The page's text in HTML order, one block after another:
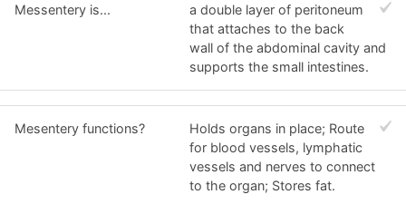
Messentery is...
a double layer of peritoneum
that attaches to the back
wall of the abdominal cavity and
supports the small intestines.
Mesentery functions?
Holds organs in place; Route
for blood vessels, lymphatic
vessels and nerves to connect
to the organ; Stores fat.